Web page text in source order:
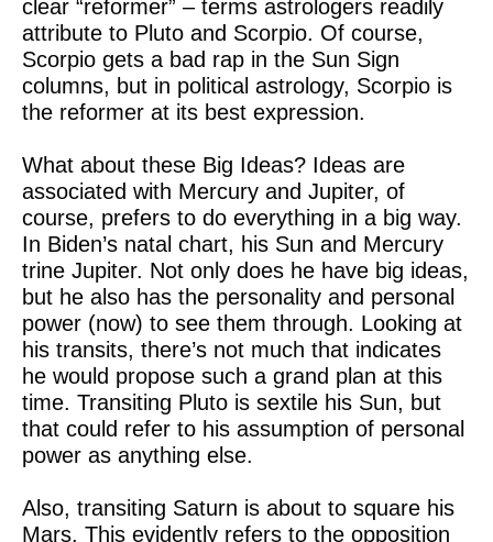
clear “reformer” – terms astrologers readily
attribute to Pluto and Scorpio. Of course,
Scorpio gets a bad rap in the Sun Sign
columns, but in political astrology, Scorpio is
the reformer at its best expression.
What about these Big Ideas? Ideas are
associated with Mercury and Jupiter, of
course, prefers to do everything in a big way.
In Biden’s natal chart, his Sun and Mercury
trine Jupiter. Not only does he have big ideas,
but he also has the personality and personal
power (now) to see them through. Looking at
his transits, there’s not much that indicates
he would propose such a grand plan at this
time. Transiting Pluto is sextile his Sun, but
that could refer to his assumption of personal
power as anything else.
Also, transiting Saturn is about to square his
Mars. This evidently refers to the opposition